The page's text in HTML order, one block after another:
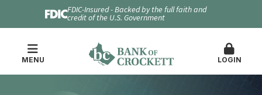
FDIC-Insured - Backed by the full faith and
credit of the U.S. Government
MENU LOGIN